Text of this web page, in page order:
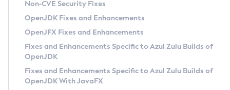
Linux
Privacy Policy
Legal
Terms of Use
Non-CVE Security Fixes
OpenJDK Fixes and Enhancements
OpenJFX Fixes and Enhancements
Fixes and Enhancements Specific to Azul Zulu Builds of
OpenJDK
Fixes and Enhancements Specific to Azul Zulu Builds of
OpenJDK With JavaFX